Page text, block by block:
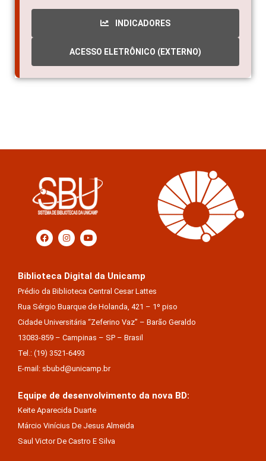
INDICADORES
ACESSO ELETRÔNICO (EXTERNO)
Biblioteca Digital da Unicamp
Prédio da Biblioteca Central Cesar Lattes
Rua Sérgio Buarque de Holanda, 421 – 1º piso
Cidade Universitária “Zeferino Vaz” – Barão Geraldo
13083-859 – Campinas – SP – Brasil
Tel.: (19) 3521-6493
E-mail: sbubd@unicamp.br
Equipe de desenvolvimento da nova BD:
Keite Aparecida Duarte
Márcio Vinícius De Jesus Almeida
Saul Victor De Castro E Silva